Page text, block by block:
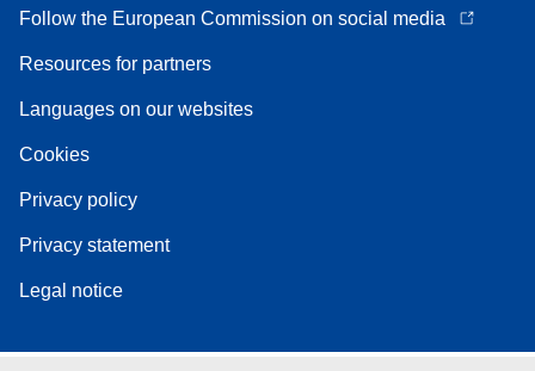
Follow the European Commission on social media
Resources for partners
Languages on our websites
Cookies
Privacy policy
Privacy statement
Legal notice